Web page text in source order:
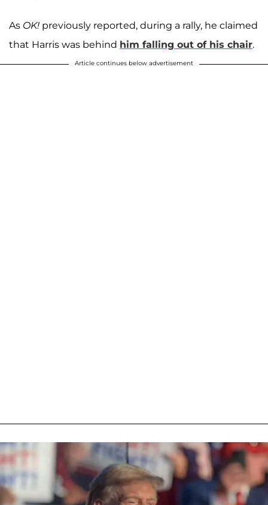
As OK! previously reported, during a rally, he claimed
that Harris was behind him falling out of his chair.
Article continues below advertisement